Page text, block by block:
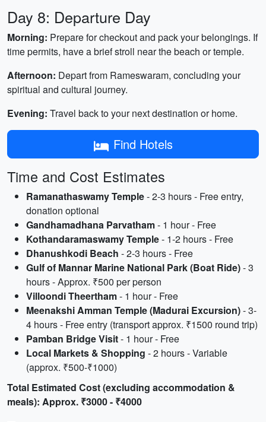
Day 8: Departure Day
Morning: Prepare for checkout and pack your belongings. If
time permits, have a brief stroll near the beach or temple.
Afternoon: Depart from Rameswaram, concluding your
spiritual and cultural journey.
Evening: Travel back to your next destination or home.
Find Hotels
Time and Cost Estimates
Ramanathaswamy Temple- 2-3 hours - Free entry,
donation optional
Gandhamadhana Parvatham- 1 hour - Free
Kothandaramaswamy Temple- 1-2 hours - Free
Dhanushkodi Beach - 2-3 hours - Free
Gulf of Mannar Marine National Park (Boat Ride)- 3
hours - Approx. ₹500 per person
Villoondi Theertham- 1 hour - Free
Meenakshi Amman Temple (Madurai Excursion)- 3-
4 hours - Free entry (transport approx. ₹1500 round trip)
Pamban Bridge Visit- 1 hour - Free
Local Markets & Shopping - 2 hours - Variable
(approx. ₹500-₹1000)
Total Estimated Cost (excluding accommodation &
meals): Approx. ₹3000 - ₹4000